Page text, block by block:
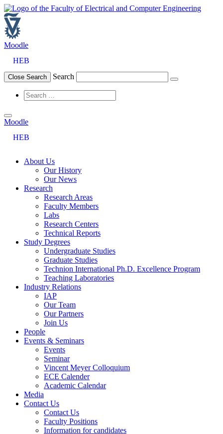
Skip
to
content
Moodle
HEB
Close Search Search
Moodle
HEB
About Us
Our History
Our News
Research
Research Areas
Faculty Members
Labs
Research Centers
Technical Reports
Study Degrees
Undergraduate Studies
Graduate Studies
Technion International Ph.D. Excellence Program
Teaching Laboratories
Industry Relations
IAP
Our Team
Our Partners
Join Us
People
Events & Seminars
Events
Seminar
Vincent Meyer Colloquium
ECE Calender
Academic Calendar
Media
Contact Us
Contact Us
Faculty Positions
Information for candidates